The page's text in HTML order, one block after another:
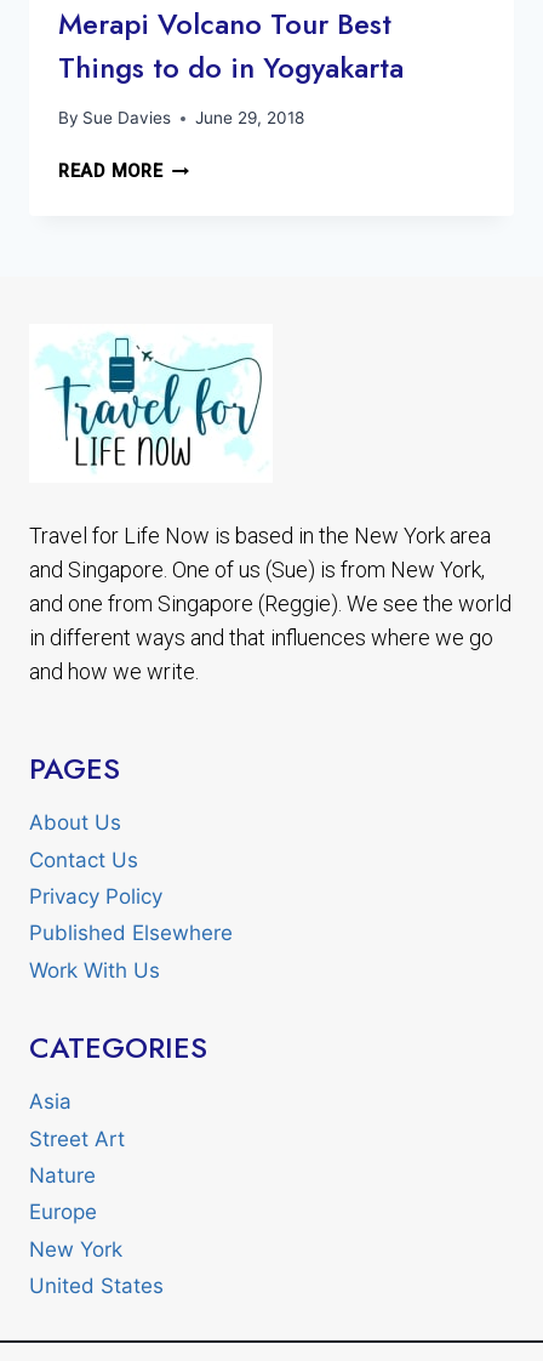
Merapi Volcano Tour Best
Things to do in Yogyakarta
By Sue Davies June 29, 2018
READ MOREMERAPI
IN
YOGYAKARTA
Travel for Life Now is based in the New York area
and Singapore. One of us (Sue) is from New York,
and one from Singapore (Reggie). We see the world
in different ways and that influences where we go
and how we write.
PAGES
About Us
Contact Us
Privacy Policy
Published Elsewhere
Work With Us
CATEGORIES
Asia
Street Art
Nature
Europe
New York
United States